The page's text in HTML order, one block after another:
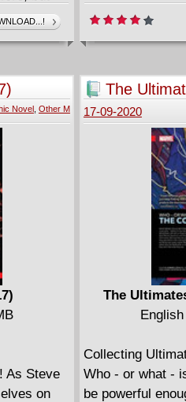
course
not
from
#0-11.
Novel, Other M
As Steve
on
The
(2017)
17-09-2020
The
Collecting
Who - or what -
be powerful